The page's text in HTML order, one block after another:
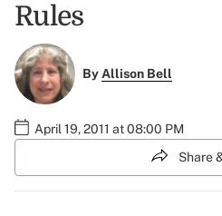
Rules
ByAllison Bell
April 19, 2011 at 08:00 PM
Share